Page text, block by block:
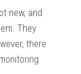
new, and
They
there